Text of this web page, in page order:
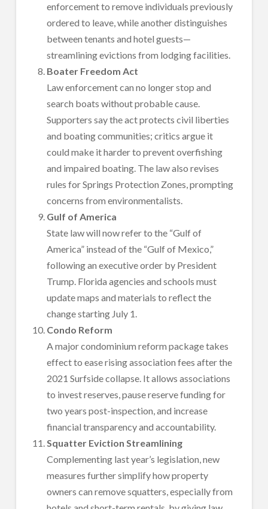
enforcement to remove individuals previously
ordered to leave, while another distinguishes
between tenants and hotel guests—
streamlining evictions from lodging facilities.
Boater Freedom Act
Law enforcement can no longer stop and
search boats without probable cause.
Supporters say the act protects civil liberties
and boating communities; critics argue it
could make it harder to prevent overfishing
and impaired boating. The law also revises
rules for Springs Protection Zones, prompting
concerns from environmentalists.
Gulf of America
State law will now refer to the “Gulf of
America” instead of the “Gulf of Mexico,”
following an executive order by President
Trump. Florida agencies and schools must
update maps and materials to reflect the
change starting July 1.
Condo Reform
A major condominium reform package takes
effect to ease rising association fees after the
2021 Surfside collapse. It allows associations
to invest reserves, pause reserve funding for
two years post-inspection, and increase
financial transparency and accountability.
Squatter Eviction Streamlining
Complementing last year’s legislation, new
measures further simplify how property
owners can remove squatters, especially from